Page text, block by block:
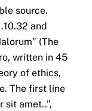
source.
and
(The
written in 45
of ethics,
The first line
sit amet..”,